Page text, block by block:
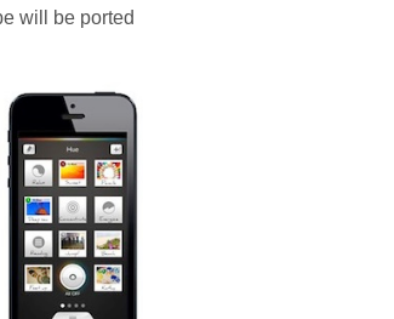
will be ported